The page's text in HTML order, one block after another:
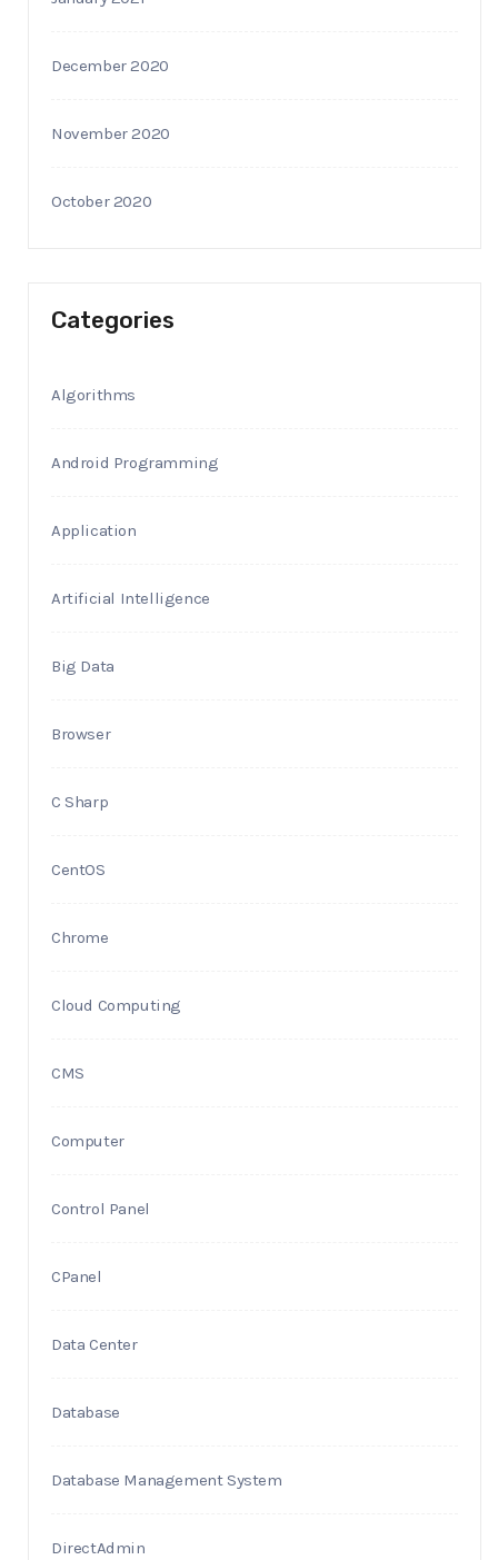
December 2020
November 2020
October 2020
Categories
Algorithms
Android Programming
Application
Artificial Intelligence
Big Data
Browser
C Sharp
CentOS
Chrome
Cloud Computing
CMS
Computer
Control Panel
CPanel
Data Center
Database
Database Management System
DirectAdmin